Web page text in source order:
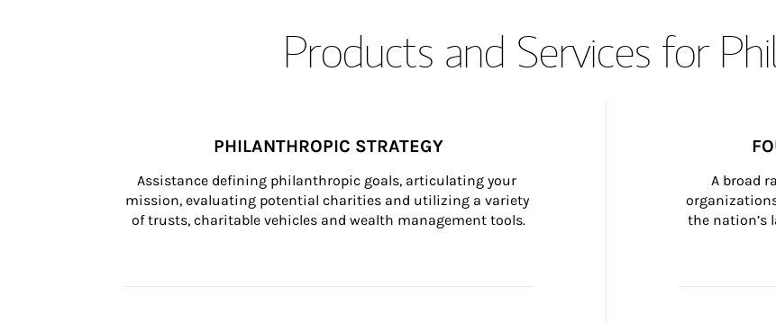
Products and Services for
PHILANTHROPIC STRATEGY
Assistance defining philanthropic goals, articulating your
mission, evaluating potential charities and utilizing a variety
of trusts, charitable vehicles and wealth management tools.
A broad
the nation’s